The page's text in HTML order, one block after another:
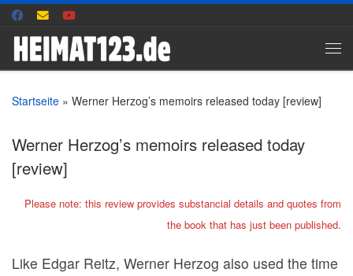
Zum Inhalt springen
Startseite » Werner Herzog’s memoirs released today [review]
Werner Herzog’s memoirs released today
[review]
Please note: this review provides substancial details and quotes from
the book that has just been published.
Like Edgar Reitz, Werner Herzog also used the time